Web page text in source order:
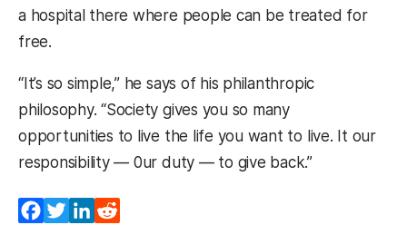
a hospital there where people can be treated for
free.
“It’s so simple,” he says of his philanthropic
philosophy. “Society gives you so many
opportunities to live the life you want to live. It our
responsibility — 0ur duty — to give back.”
Facebook
TwitterLinkedIn